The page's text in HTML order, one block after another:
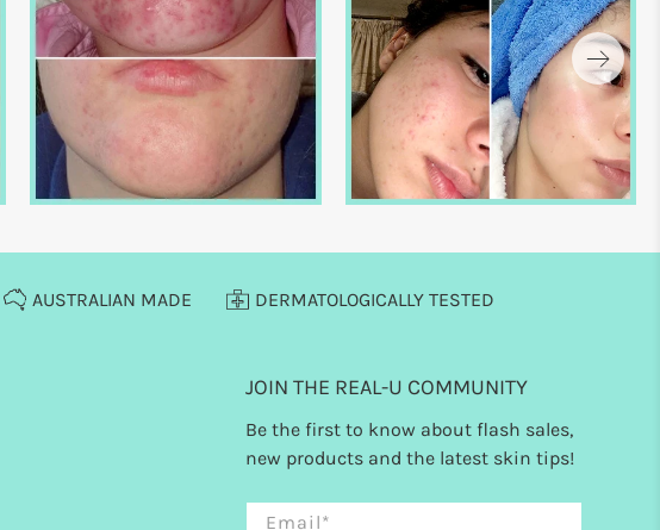
AUSTRALIAN MADE DERMATOLOGICALLY TESTED
JOIN THE REAL-U COMMUNITY
Be the first to know about flash sales,
new products and the latest skin tips!
Email*